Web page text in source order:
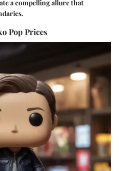
a compelling allure that
Pop Prices